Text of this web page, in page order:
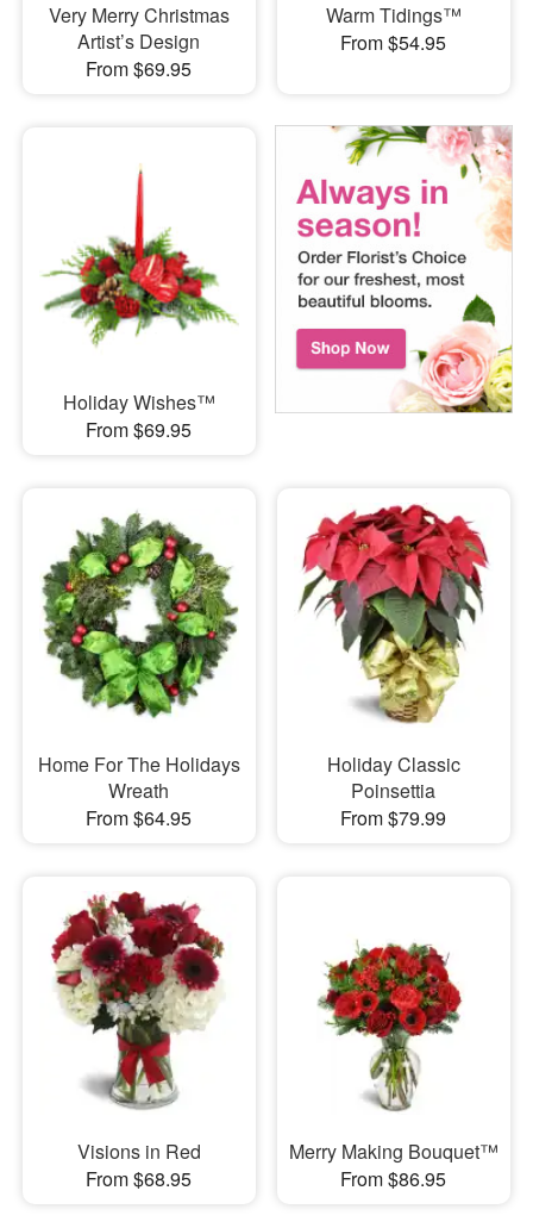
Very Merry Christmas
Artist’s Design
From $69.95
Warm Tidings™
From $54.95
Holiday Wishes™
From $69.95
Home For The Holidays
Wreath
From $64.95
Holiday Classic
Poinsettia
From $79.99
Visions in Red
From $68.95
Merry Making Bouquet™
From $86.95